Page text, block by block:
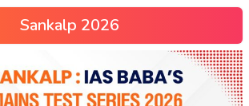
Sankalp 2026